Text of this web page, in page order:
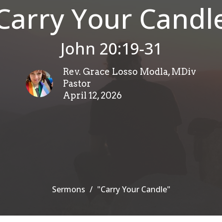
Your
John 20:19-31
Rev. Grace Losso Modla, MDiv
Pastor
April 12, 2026
Sermons "Carry Your Candle"